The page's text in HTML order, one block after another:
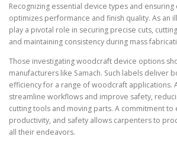
Recognizing essential device types and
optimizes performance and finish quality. As an
play a pivotal role in securing precise cuts,
and maintaining consistency during mass
Those investigating woodcraft device options
manufacturers like Samach. Such labels deliver
efficiency for a range of woodcraft applications.
streamline workflows and improve safety,
cutting tools and moving parts. A commitment to
productivity, and safety allows carpenters to
all their endeavors.